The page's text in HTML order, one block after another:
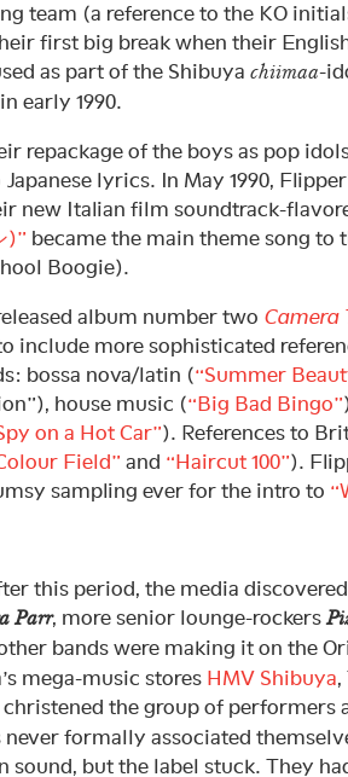
team (a reference to the KO
first big break when their
as part of the Shibuya chiimaa-
early 1990.
repackage of the boys as pop
lyrics. In May 1990,
new Italian film soundtrack-
)” became the main theme song to
Boogie).
album number two Camera
include more sophisticated
bossa nova/latin (“Summer
house music (“Big Bad Bingo”
on a Hot Car”). References to
Field” and “Haircut 100”).
sampling ever for the intro to
this period, the media
Parr, more senior lounge-rockers
bands were making it on the
mega-music stores HMV Shibuya,
the group of performers
formally associated
sound, but the label stuck. They